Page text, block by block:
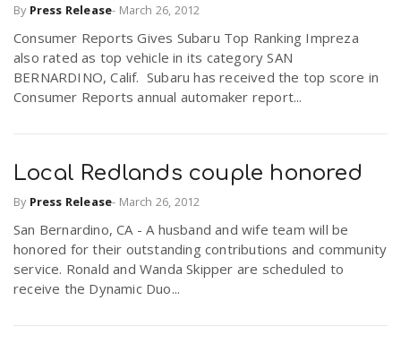
By Press Release- March 26, 2012
Consumer Reports Gives Subaru Top Ranking Impreza
also rated as top vehicle in its category SAN
BERNARDINO, Calif. Subaru has received the top score in
Consumer Reports annual automaker report...
Local Redlands couple honored
By Press Release- March 26, 2012
San Bernardino, CA - A husband and wife team will be
honored for their outstanding contributions and community
service. Ronald and Wanda Skipper are scheduled to
receive the Dynamic Duo...